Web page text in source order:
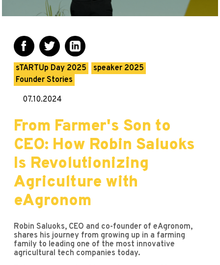
sTARTUp Day 2025
speaker 2025
Founder Stories
07.10.2024
From Farmer's Son to
CEO: How Robin Saluoks
Is Revolutionizing
Agriculture with
eAgronom
Robin Saluoks, CEO and co-founder of eAgronom,
shares his journey from growing up in a farming
family to leading one of the most innovative
agricultural tech companies today.